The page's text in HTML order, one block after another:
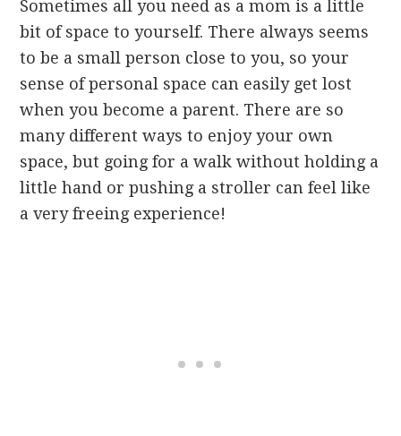
Sometimes all you need as a mom is a little
bit of space to yourself. There always seems
to be a small person close to you, so your
sense of personal space can easily get lost
when you become a parent. There are so
many different ways to enjoy your own
space, but going for a walk without holding a
little hand or pushing a stroller can feel like
a very freeing experience!